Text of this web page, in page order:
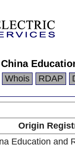
China
Whois RDAP
Origin
Education and